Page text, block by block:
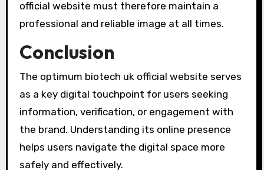
official website must therefore maintain a
professional and reliable image at all times.
Conclusion
The optimum biotech uk official website serves
as a key digital touchpoint for users seeking
information, verification, or engagement with
the brand. Understanding its online presence
helps users navigate the digital space more
safely and effectively.